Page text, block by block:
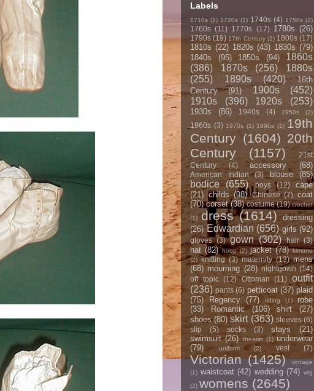
Labels
1710s (1) 1720s (1) 1740s (4) 1750s (2)
1760s (11) 1770s (17) 1780s (26)
1790s (19) 17th Century (2) 1800s (17)
1810s (22) 1820s (43) 1830s (79)
1840s
(95) 1850s (94)
1860s
(386)
1870s (256)
1880s
(255)
1890s (420)
18th
Century
(91) 1900s
(452)
1910s
(396) 1920s (253)
1930s (86) 1940s (4) 1950s (2)
1960s (3) 1970s (1) 1990s (1) 19th
Century (1604) 20th
Century
(1157)
21st
Century
(4) accessory (68)
American Indian (3) blouse (85)
bodice (655) boys (12)
cape
(21) childs (98) Chinese (7) coat
(70) corset (38) costume (19) crochet
(1) dress (1614)
dressing
(26) Edwardian (656) girls (92)
gloves (3) gown (302) hair (3)
hat (82) hoop (2) jacket (78) kimono
(2) knitting (3) maternity (13) mens
(68) mourning (28) nightgown (14)
off topic (12) Ottoman (11)
outfit
(236) pants (6) petticoat (37) plaid
(75)
Regency (77) riding (1)
robe
(33)
Romantic (106) shirt
(27)
shoes (80) skirt (363) sleeves (6)
slip
(5) socks (3) stays
(21)
swimsuit (26) theater (1) underwear
(79)
uniform (2) vest (7)
Victorian (1425)
vintage
(1) waistcoat (42) wedding (74) wig
(2) womens (2645)